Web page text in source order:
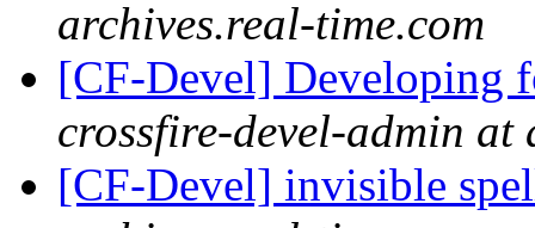
archives.real-time.com
[CF-Devel] Developing
crossfire-devel-admin at
[CF-Devel] invisible